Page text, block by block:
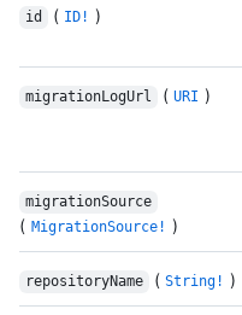
id ( ID! )
migrationLogUrl ( URI )
migrationSource
( MigrationSource! )
repositoryName ( String! )